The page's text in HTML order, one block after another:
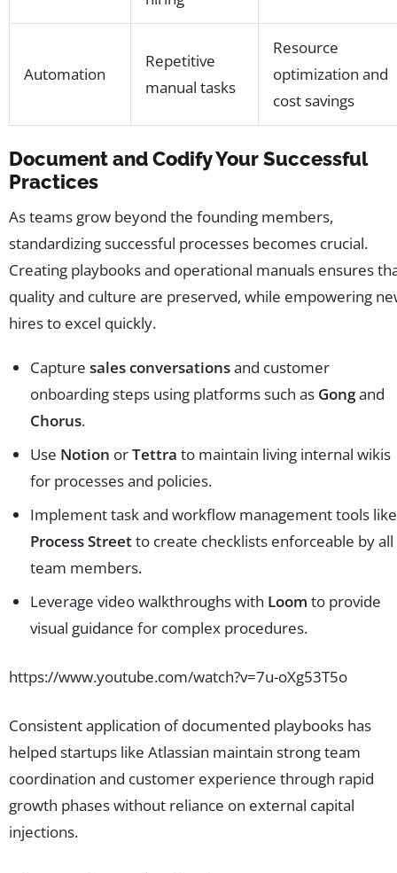
Automation
Repetitive
manual tasks
Resource
optimization and
cost savings
Document and Codify Your Successful
Practices
As teams grow beyond the founding members,
standardizing successful processes becomes crucial.
Creating playbooks and operational manuals ensures
quality and culture are preserved, while empowering
hires to excel quickly.
Capture sales conversationsand customer
onboarding steps using platforms such as Gongand
Chorus.
Use Notion orTettra to maintain living internal wikis
for processes and policies.
Implement task and workflow management tools like
Process Streetto create checklists enforceable by all
team members.
Leverage video walkthroughs with Loom to provide
visual guidance for complex procedures.
https://www.youtube.com/watch?v=7u-oXg53T5o
Consistent application of documented playbooks has
helped startups like Atlassian maintain strong team
coordination and customer experience through rapid
growth phases without reliance on external capital
injections.